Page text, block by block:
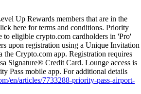
Up Rewards members that are in the
here for terms and conditions. Priority
to eligible crypto.com cardholders in 'Pro'
upon registration using a Unique Invitation
Crypto.com app. Registration requires
Signature® Credit Card. Lounge access is
Pass mobile app. For additional details
en/articles/7733288-priority-pass-airport-